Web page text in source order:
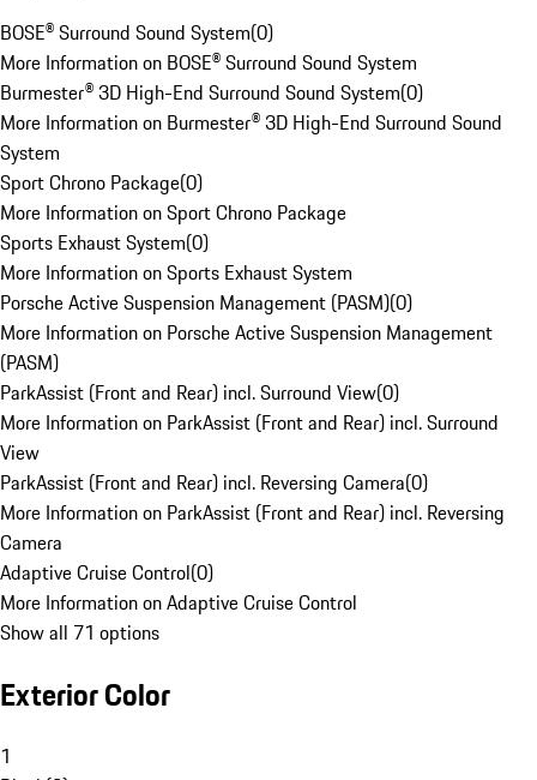
BOSE® Surround Sound System(0)
More Information on BOSE® Surround Sound System
Burmester® 3D High-End Surround Sound System(0)
More Information on Burmester® 3D High-End Surround Sound
System
Sport Chrono Package(0)
More Information on Sport Chrono Package
Sports Exhaust System(0)
More Information on Sports Exhaust System
Porsche Active Suspension Management (PASM)(0)
More Information on Porsche Active Suspension Management
(PASM)
ParkAssist (Front and Rear) incl. Surround View(0)
More Information on ParkAssist (Front and Rear) incl. Surround
View
ParkAssist (Front and Rear) incl. Reversing Camera(0)
More Information on ParkAssist (Front and Rear) incl. Reversing
Camera
Adaptive Cruise Control(0)
More Information on Adaptive Cruise Control
Show all 71 options
Exterior Color
1